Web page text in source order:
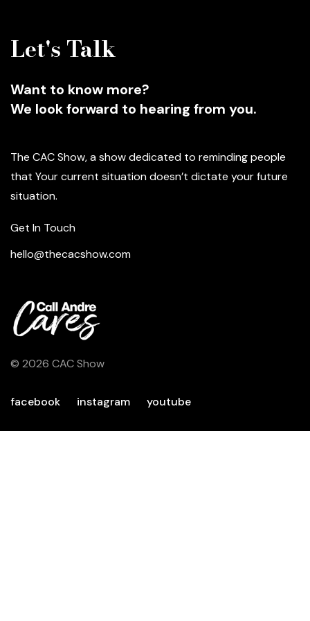
Let's Talk
Want to know more?
We look forward to hearing from you.
The CAC Show, a show dedicated to reminding people
that Your current situation doesn’t dictate your future
situation.
Get In Touch
hello@thecacshow.com
© 2026 CAC Show
facebook instagram youtube